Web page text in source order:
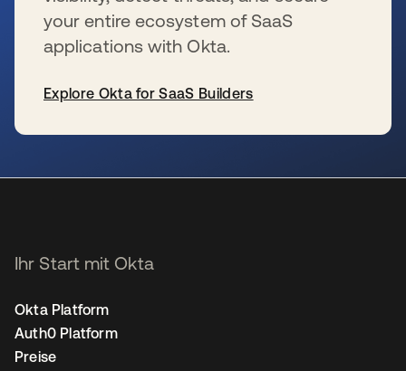
your entire ecosystem of SaaS
applications with Okta.
Explore Okta for SaaS Builders
Ihr Start mit Okta
Okta Platform
Auth0 Platform
Preise